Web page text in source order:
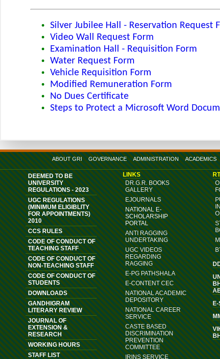
Silver Jubilee Hall - Reservation Request
Video Wall Request Form
Examination Hall - Requisition Form
Water Request Form
Vehicle Requisition Form
Modified Remuneration Form
No Dues Certificate
Steps to Protect a Microsoft Word
ABOUT GRI GOVERNANCE ADMINISTRATION ACADEMICS
DEEMED TO BE
UNIVERSITY
REGULATIONS - 2023
UGC REGULATIONS
(MINIMUM ELIGIBLITY
FOR APPOINTMENTS)
2010
CCS RULES
CODE OF CONDUCT OF
TEACHING STAFF
CODE OF CONDUCT OF
NON-TEACHING STAFF
CODE OF CONDUCT OF
STUDENTS
DOWNLOADS
GANDHIGRAM
LITERARY REVIEW
JOURNAL OF
EXTENSION &
RESEARCH
WORKING HOURS
STAFF LIST
LINKS
DR.G.R. BOOKS
GALLERY
EJOURNALS
NATIONAL E-
SCHOLARSHIP
PORTAL
ANTI RAGGING
UNDERTAKING
UGC VIDEOS
REGARDING
RAGGING
E-PG PATHSHALA
E-CONTENT CEC
NATIONAL ACADEMIC
DEPOSITORY
NATIONAL CAREER
SERVICE
CASTE BASED
DISCRIMINATION
PREVENTION
COMMITTEE
IRINS SERVICE
E-